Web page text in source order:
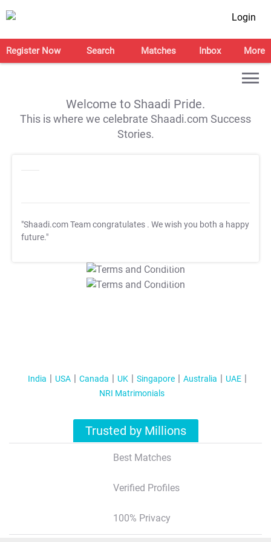
Login
Register Now Search Matches Inbox More
Welcome to Shaadi Pride.
This is where we celebrate Shaadi.com Success
Stories.
"Shaadi.com Team congratulates . We wish you both a happy
future."
T&C Apply
T&C Apply
India USA Canada UK Singapore Australia
UAE
NRI Matrimonials
Trusted by Millions
Best Matches
Verified Profiles
100% Privacy